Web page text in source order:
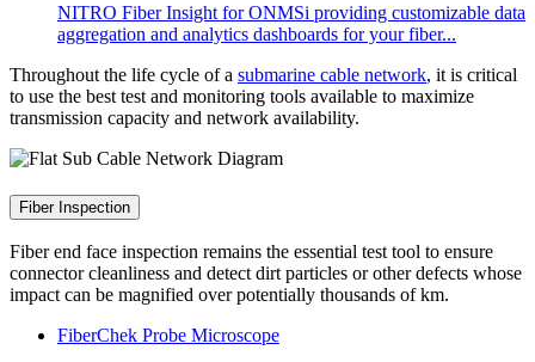
NITRO Fiber Insight for ONMSi providing customizable data
aggregation and analytics dashboards for your fiber...
Throughout the life cycle of a submarine cable network, it is critical
to use the best test and monitoring tools available to maximize
transmission capacity and network availability.
Fiber Inspection
Fiber end face inspection remains the essential test tool to ensure
connector cleanliness and detect dirt particles or other defects whose
impact can be magnified over potentially thousands of km.
FiberChek Probe Microscope